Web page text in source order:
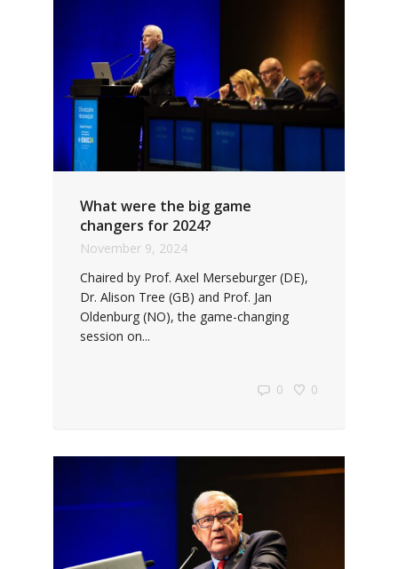
What were the big game
changers for 2024?
November 9, 2024
Chaired by Prof. Axel Merseburger (DE),
Dr. Alison Tree (GB) and Prof. Jan
Oldenburg (NO), the game-changing
session on...
0 0